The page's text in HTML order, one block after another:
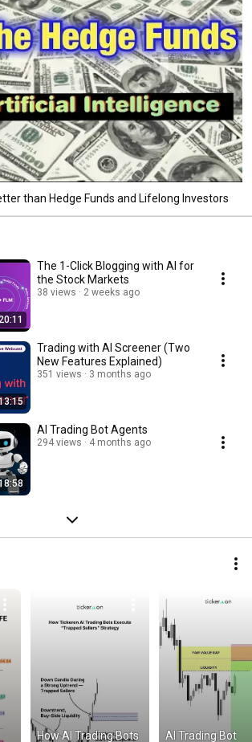
than Hedge Funds and Lifelong Investors
20:11
The 1-Click Blogging with AI for
the Stock Markets
38 views 2 weeks ago
Trading with AI Screener (Two
New Features Explained)
351 views 3 months ago
AI Trading Bot Agents
294 views 4 months ago
How AI Trading Bots AI Trading Bot